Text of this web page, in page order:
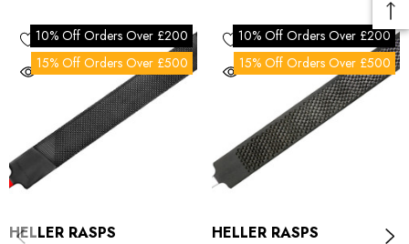
10% Off Orders Over £200
15% Off Orders Over £500
HELLER RASPS
10% Off Orders Over £200
15% Off Orders Over £500
HELLER RASPS